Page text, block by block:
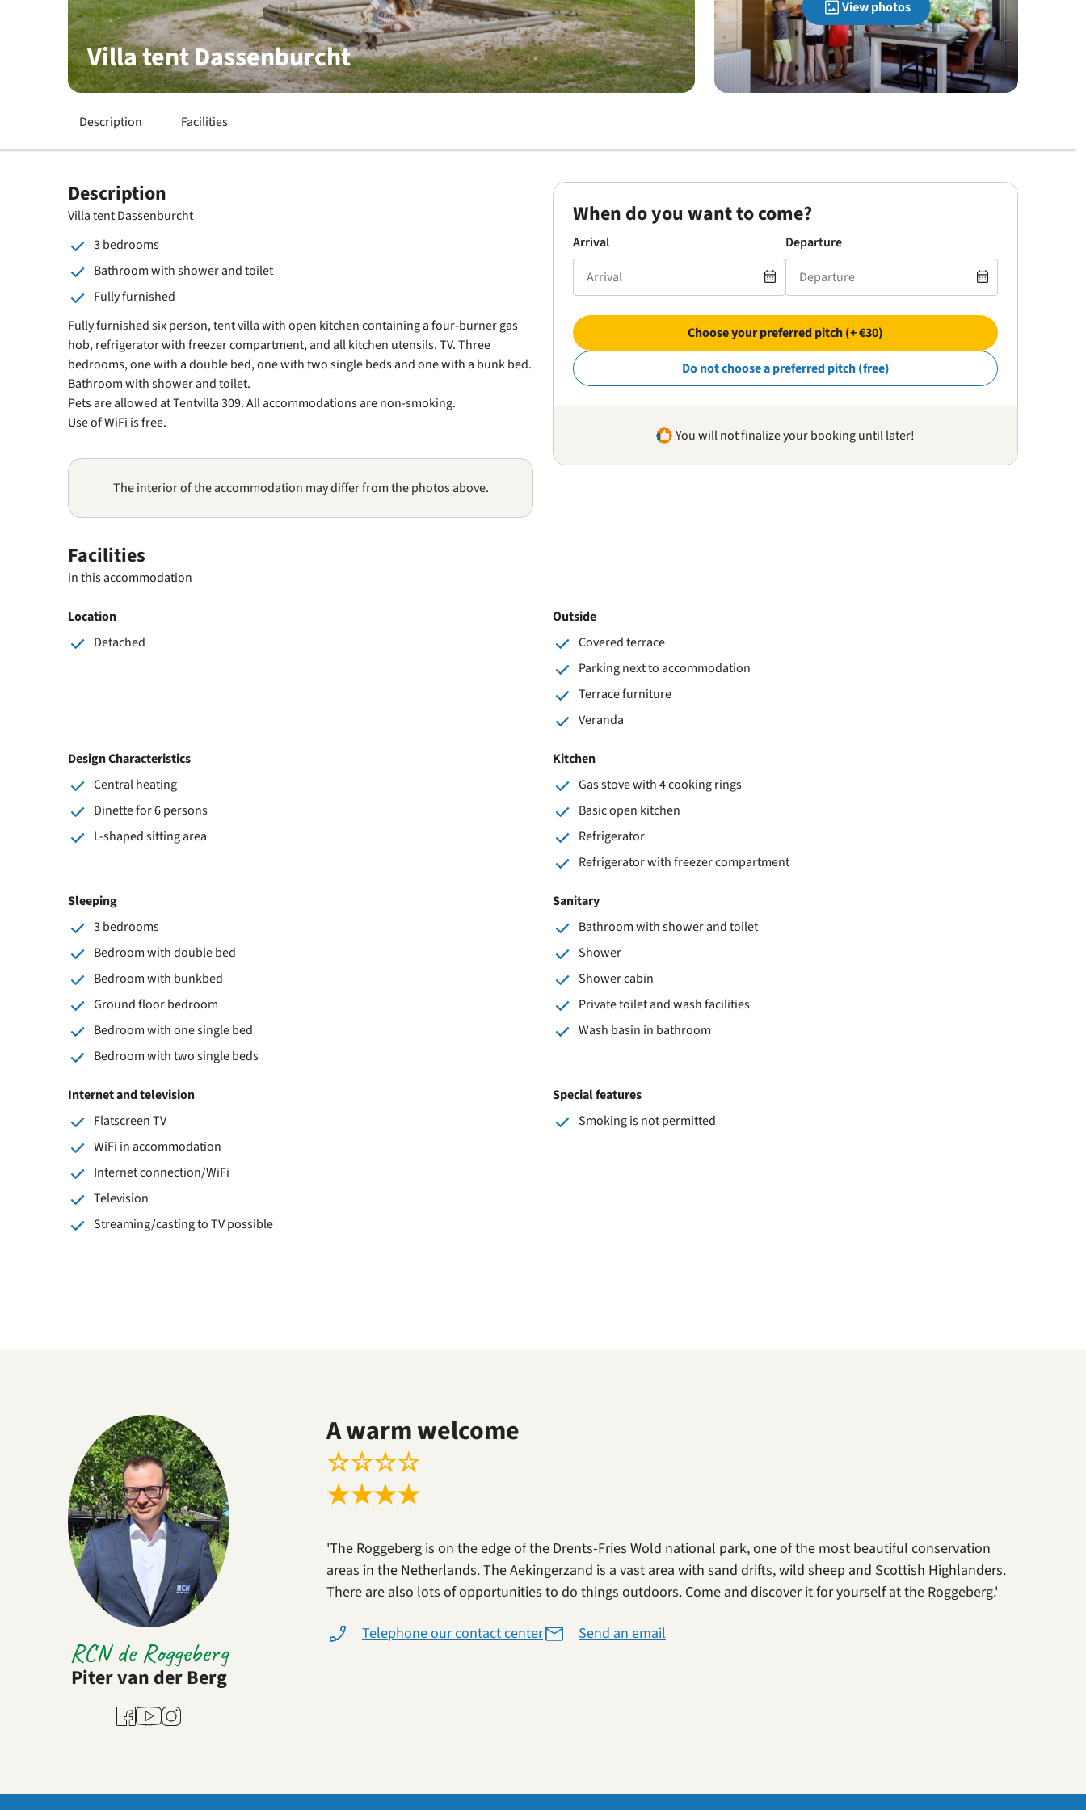
Villa tent Dassenburcht
View photos
Description Facilities
Description
Villa tent Dassenburcht
3 bedrooms
Bathroom with shower and toilet
Fully furnished
Fully furnished six person, tent villa with open kitchen containing a four-burner gas
hob, refrigerator with freezer compartment, and all kitchen utensils. TV. Three
bedrooms, one with a double bed, one with two single beds and one with a bunk bed.
Bathroom with shower and toilet.
Pets are allowed at Tentvilla 309. All accommodations are non-smoking.
Use of WiFi is free.
The interior of the accommodation may differ from the photos above.
When do you want to come?
Arrival Departure
Choose your preferred pitch (+ €30)
Do not choose a preferred pitch (free)
You will not finalize your booking until later!
Facilities
in this accommodation
Location
Detached
Outside
Covered terrace
Parking next to accommodation
Terrace furniture
Veranda
Design Characteristics
Central heating
Dinette for 6 persons
L-shaped sitting area
Kitchen
Gas stove with 4 cooking rings
Basic open kitchen
Refrigerator
Refrigerator with freezer compartment
Sleeping
3 bedrooms
Bedroom with double bed
Bedroom with bunkbed
Ground floor bedroom
Bedroom with one single bed
Bedroom with two single beds
Sanitary
Bathroom with shower and toilet
Shower
Shower cabin
Private toilet and wash facilities
Wash basin in bathroom
Internet and television
Flatscreen TV
WiFi in accommodation
Internet connection/WiFi
Television
Streaming/casting to TV possible
Special features
Smoking is not permitted
RCN de Roggeberg
Piter van der Berg
Facebook
YoutubeInstagram
A warm welcome
☆☆☆☆
★★★★
'The Roggeberg is on the edge of the Drents-Fries Wold national park, one of the most beautiful conservation
areas in the Netherlands. The Aekingerzand is a vast area with sand drifts, wild sheep and Scottish Highlanders.
There are also lots of opportunities to do things outdoors. Come and discover it for yourself at the Roggeberg.'
Telephone our contact center Send an email